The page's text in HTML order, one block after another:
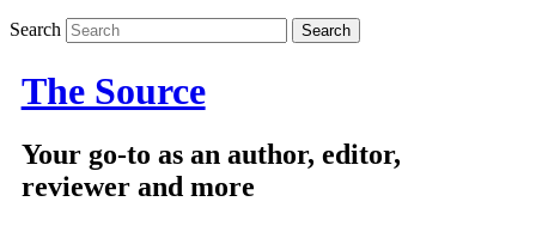
Search
The Source
Your go-to as an author, editor,
reviewer and more